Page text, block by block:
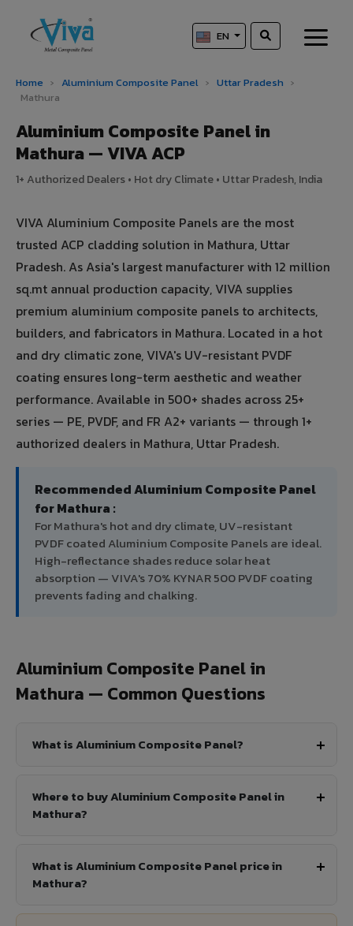
EN
Home › Aluminium Composite Panel › Uttar Pradesh ›
Mathura
Aluminium Composite Panel in
Mathura — VIVA ACP
1+ Authorized Dealers • Hot dry Climate • Uttar Pradesh, India
VIVA Aluminium Composite Panels are the most
trusted ACP cladding solution in Mathura, Uttar
Pradesh. As Asia's largest manufacturer with 12 million
sq.mt annual production capacity, VIVA supplies
premium aluminium composite panels to architects,
builders, and fabricators in Mathura. Located in a hot
and dry climatic zone, VIVA's UV-resistant PVDF
coating ensures long-term aesthetic and weather
performance. Available in 500+ shades across 25+
series — PE, PVDF, and FR A2+ variants — through 1+
authorized dealers in Mathura, Uttar Pradesh.
Recommended Aluminium Composite Panel
for Mathura :
For Mathura's hot and dry climate, UV-resistant
PVDF coated Aluminium Composite Panels are ideal.
High-reflectance shades reduce solar heat
absorption — VIVA's 70% KYNAR 500 PVDF coating
prevents fading and chalking.
Aluminium Composite Panel in
Mathura — Common Questions
What is Aluminium Composite Panel?
Where to buy Aluminium Composite Panel in
Mathura?
What is Aluminium Composite Panel price in
Mathura?